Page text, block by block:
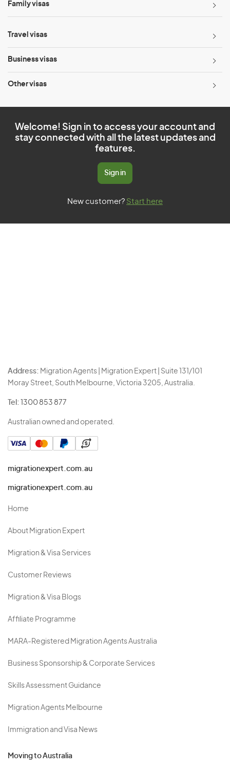
Family visas
Travel visas
Business visas
Other visas
Welcome! Sign in to access your account and
stay connected with all the latest updates and
features.
Sign in
New customer? Start here
Address: Migration Agents | Migration Expert | Suite 131/101
Moray Street, South Melbourne, Victoria 3205, Australia.
Tel: 1300 853 877
Australian owned and operated.
migrationexpert.com.au
migrationexpert.com.au
Home
About Migration Expert
Migration & Visa Services
Customer Reviews
Migration & Visa Blogs
Affiliate Programme
MARA-Registered Migration Agents Australia
Business Sponsorship & Corporate Services
Skills Assessment Guidance
Migration Agents Melbourne
Immigration and Visa News
Moving to Australia